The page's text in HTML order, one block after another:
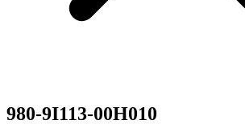
980-9I113-00H010